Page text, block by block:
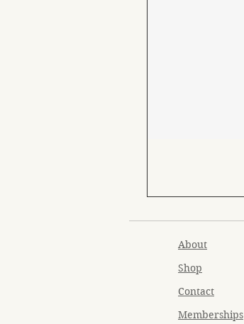
About
Shop
Contact
Memberships